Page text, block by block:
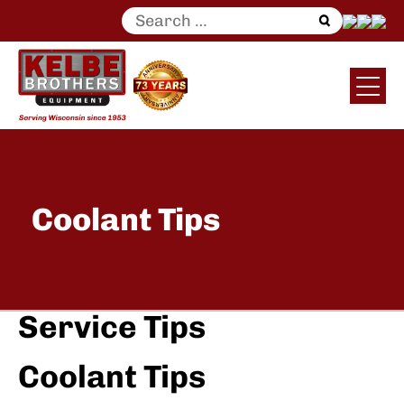
Search
for:
Coolant Tips
Service Tips
Coolant Tips